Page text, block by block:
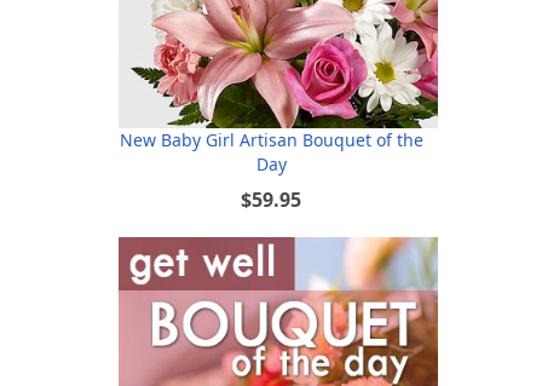
New Baby Girl Artisan Bouquet of the
Day
$59.95